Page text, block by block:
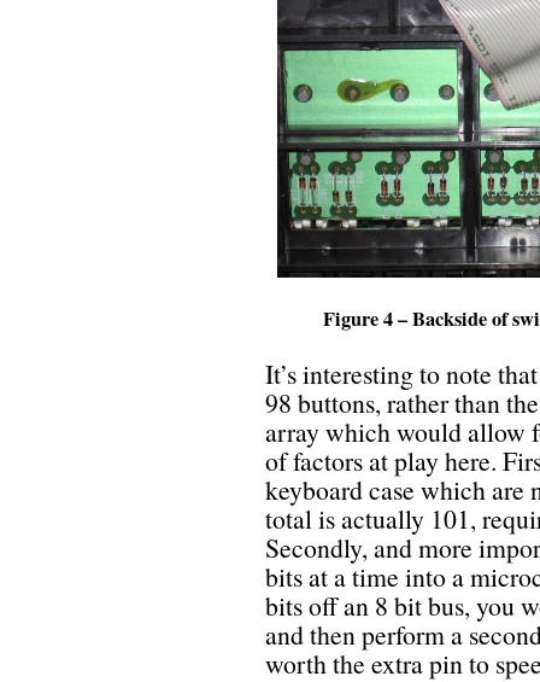
Figure 4 – Backside of
It’s interesting to note
98 buttons, rather than
array which would allow
of factors at play here.
keyboard case which are
total is actually 101,
Secondly, and more
bits at a time into a
bits off an 8 bit bus, you
and then perform a
worth the extra pin to